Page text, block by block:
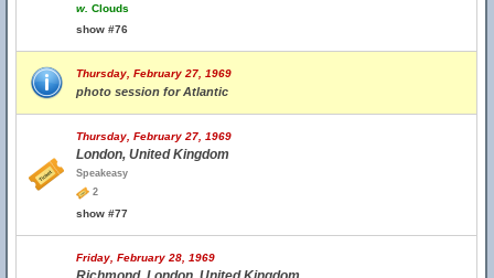
w. Clouds
show #76
Thursday, February 27, 1969
photo session for Atlantic
Thursday, February 27, 1969
London, United Kingdom
Speakeasy
2
show #77
Friday, February 28, 1969